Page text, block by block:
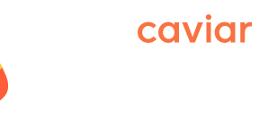
Caviar